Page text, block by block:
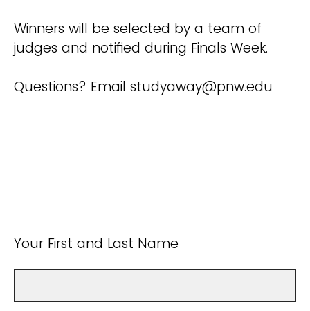
Winners will be selected by a team of
judges and notified during Finals Week.
Questions? Email studyaway@pnw.edu
Your First and Last Name